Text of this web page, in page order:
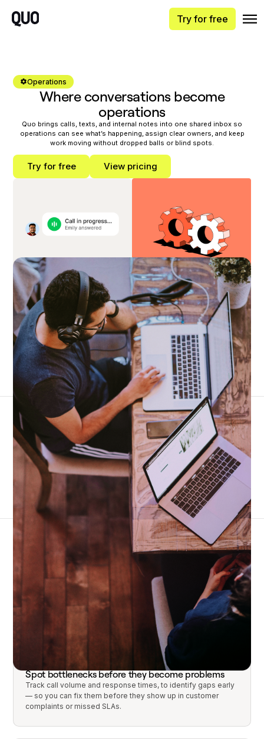
Try for free
Operations
Where conversations become
operations
Quo brings calls, texts, and internal notes into one shared inbox so
operations can see what’s happening, assign clear owners, and keep
work moving without dropped balls or blind spots.
Try for free View pricing
4.7 stars 3,300+ reviews
The #1 business phone for operations teams
Track and organize every conversation
Every inbound call, text, and voicemail lives in one shared
thread tied to the right customer, account, or workflow.
Spot bottlenecks before they become problems
Track call volume and response times, to identify gaps early
— so you can fix them before they show up in customer
complaints or missed SLAs.